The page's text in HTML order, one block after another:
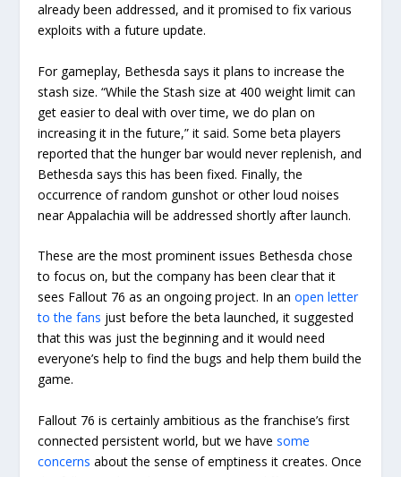
already been addressed, and it promised to fix various
exploits with a future update.
For gameplay, Bethesda says it plans to increase the
stash size. “While the Stash size at 400 weight limit can
get easier to deal with over time, we do plan on
increasing it in the future,” it said. Some beta players
reported that the hunger bar would never replenish, and
Bethesda says this has been fixed. Finally, the
occurrence of random gunshot or other loud noises
near Appalachia will be addressed shortly after launch.
These are the most prominent issues Bethesda chose
to focus on, but the company has been clear that it
sees Fallout 76 as an ongoing project. In anopen letter
to the fans just before the beta launched, it suggested
that this was just the beginning and it would need
everyone’s help to find the bugs and help them build the
game.
Fallout 76 is certainly ambitious as the franchise’s first
connected persistent world, but we havesome
concerns about the sense of emptiness it creates. Once